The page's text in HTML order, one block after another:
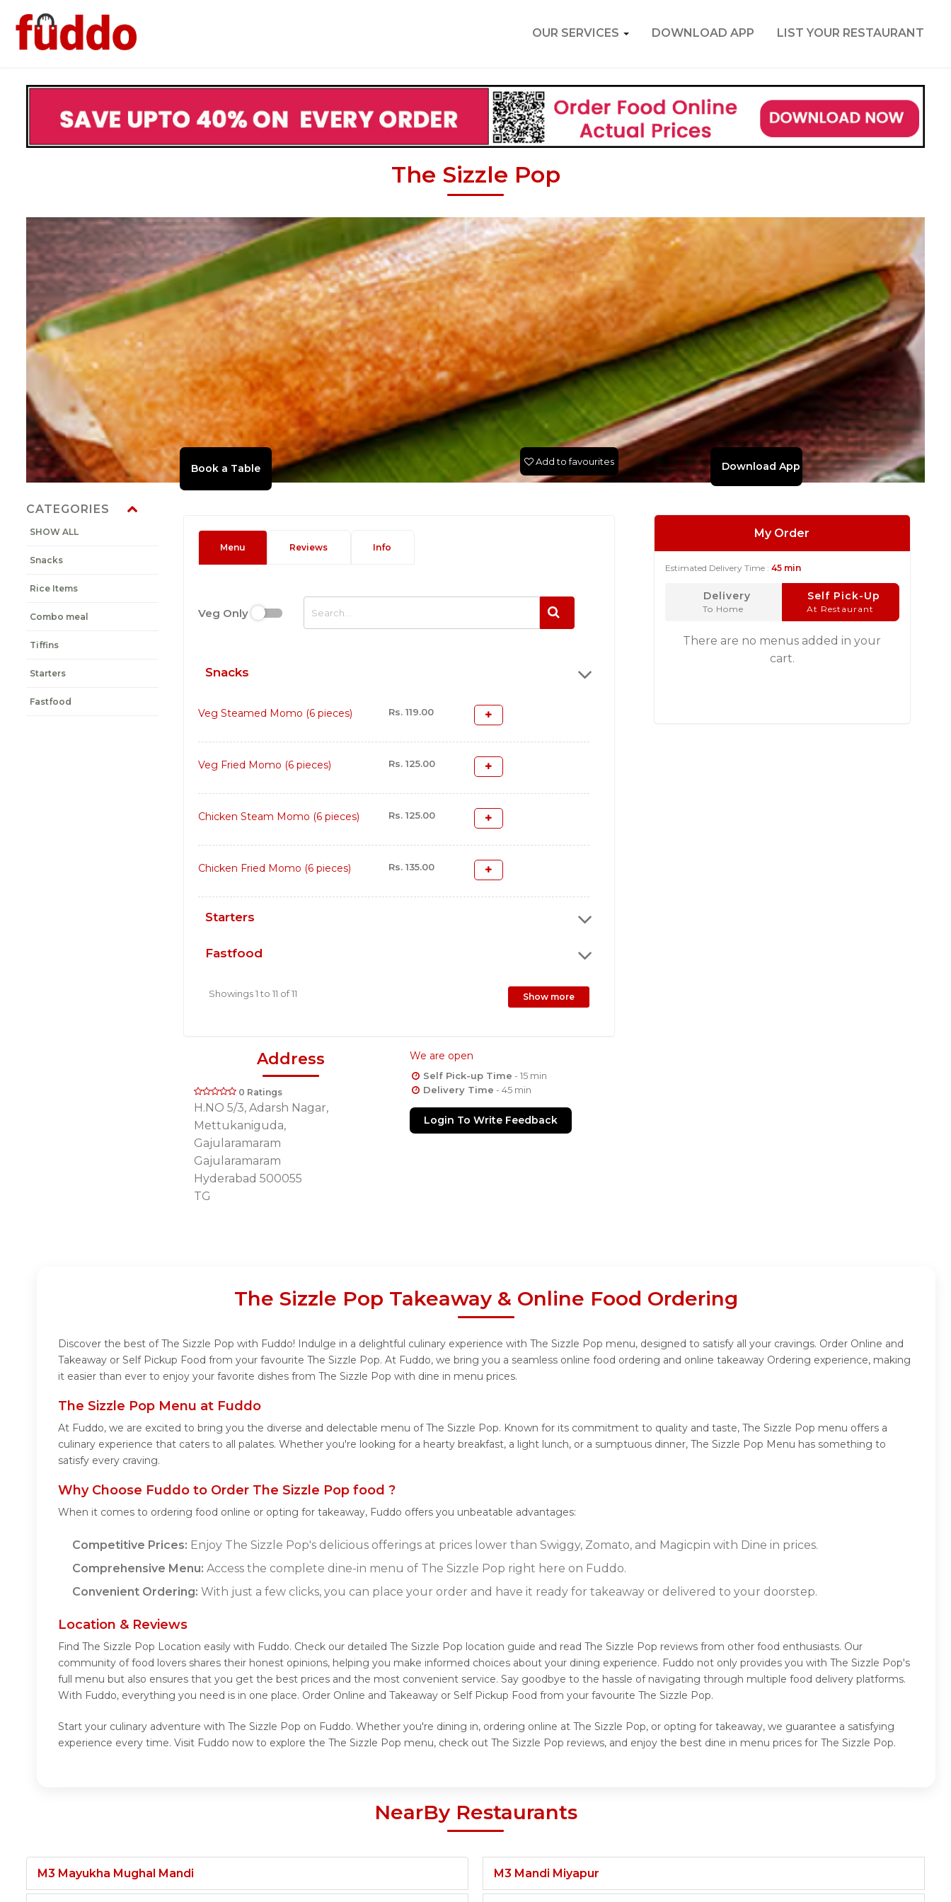
OUR SERVICES DOWNLOAD APP LIST YOUR RESTAURANT
The Sizzle Pop
CATEGORIES
SHOW ALL
Snacks
Rice Items
Combo meal
Tiffins
Starters
Fastfood
Download App
Add to favourites
Menu Reviews Info
Veg Only
Snacks
Veg Steamed Momo (6 pieces) Rs. 119.00
Veg Fried Momo (6 pieces) Rs. 125.00
Chicken Steam Momo (6 pieces) Rs. 125.00
Chicken Fried Momo (6 pieces) Rs. 135.00
Starters
Fastfood
Showings 1 to 11 of 11 Show more
Address
0 Ratings
H.NO 5/3, Adarsh Nagar,
Mettukaniguda,
Gajularamaram
Gajularamaram
Hyderabad 500055
TG
We are open
Self Pick-up Time - 15 min
Delivery Time - 45 min
Login To Write Feedback
My Order
Estimated Delivery Time : 45 min
Delivery
To Home
Self Pick-Up
At Restaurant
There are no menus added in your
cart.
The Sizzle Pop Takeaway & Online Food Ordering
Discover the best of The Sizzle Pop with Fuddo! Indulge in a delightful culinary experience with The Sizzle Pop menu, designed to satisfy all your cravings. Order Online and
Takeaway or Self Pickup Food from your favourite The Sizzle Pop. At Fuddo, we bring you a seamless online food ordering and online takeaway Ordering experience, making
it easier than ever to enjoy your favorite dishes from The Sizzle Pop with dine in menu prices.
The Sizzle Pop Menu at Fuddo
At Fuddo, we are excited to bring you the diverse and delectable menu of The Sizzle Pop. Known for its commitment to quality and taste, The Sizzle Pop menu offers a
culinary experience that caters to all palates. Whether you're looking for a hearty breakfast, a light lunch, or a sumptuous dinner, The Sizzle Pop Menu has something to
satisfy every craving.
Why Choose Fuddo to Order The Sizzle Pop food ?
When it comes to ordering food online or opting for takeaway, Fuddo offers you unbeatable advantages:
Competitive Prices: Enjoy The Sizzle Pop's delicious offerings at prices lower than Swiggy, Zomato, and Magicpin with Dine in prices.
Comprehensive Menu: Access the complete dine-in menu of The Sizzle Pop right here on Fuddo.
Convenient Ordering: With just a few clicks, you can place your order and have it ready for takeaway or delivered to your doorstep.
Location & Reviews
Find The Sizzle Pop Location easily with Fuddo. Check our detailed The Sizzle Pop location guide and read The Sizzle Pop reviews from other food enthusiasts. Our
community of food lovers shares their honest opinions, helping you make informed choices about your dining experience. Fuddo not only provides you with The Sizzle Pop's
full menu but also ensures that you get the best prices and the most convenient service. Say goodbye to the hassle of navigating through multiple food delivery platforms.
With Fuddo, everything you need is in one place. Order Online and Takeaway or Self Pickup Food from your favourite The Sizzle Pop.
Start your culinary adventure with The Sizzle Pop on Fuddo. Whether you're dining in, ordering online at The Sizzle Pop, or opting for takeaway, we guarantee a satisfying
experience every time. Visit Fuddo now to explore the The Sizzle Pop menu, check out The Sizzle Pop reviews, and enjoy the best dine in menu prices for The Sizzle Pop.
NearBy Restaurants
M3 Mayukha Mughal Mandi M3 Mandi Miyapur